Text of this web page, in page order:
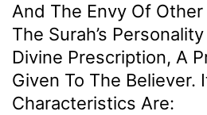
And The Envy Of
The Surah’s
Divine Prescription, A
Given To The Believer.
Characteristics Are: